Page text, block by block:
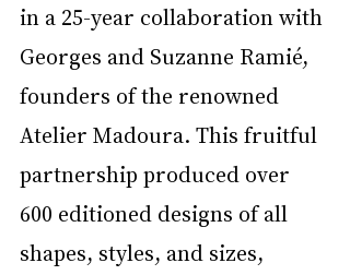
in a 25-year collaboration with
Georges and Suzanne Ramié,
founders of the renowned
Atelier Madoura. This fruitful
partnership produced over
600 editioned designs of all
shapes, styles, and sizes,